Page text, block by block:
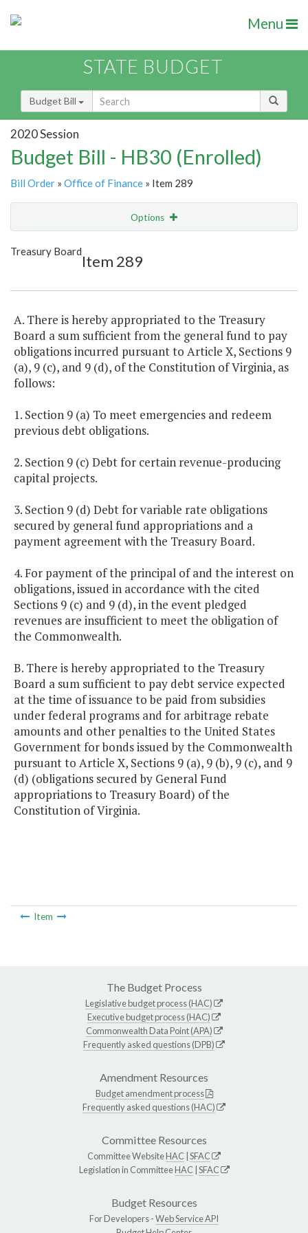
Menu
STATE BUDGET
Budget Bill
2020 Session
Budget Bill - HB30 (Enrolled)
Bill Order » Office of Finance » Item 289
Options
Show Highlight
Treasury Board
Item 289
A. There is hereby appropriated to the Treasury
Board a sum sufficient from the general fund to pay
obligations incurred pursuant to Article X, Sections 9
(a), 9 (c), and 9 (d), of the Constitution of Virginia, as
follows:
1. Section 9 (a) To meet emergencies and redeem
previous debt obligations.
2. Section 9 (c) Debt for certain revenue-producing
capital projects.
3. Section 9 (d) Debt for variable rate obligations
secured by general fund appropriations and a
payment agreement with the Treasury Board.
4. For payment of the principal of and the interest on
obligations, issued in accordance with the cited
Sections 9 (c) and 9 (d), in the event pledged
revenues are insufficient to meet the obligation of
the Commonwealth.
B. There is hereby appropriated to the Treasury
Board a sum sufficient to pay debt service expected
at the time of issuance to be paid from subsidies
under federal programs and for arbitrage rebate
amounts and other penalties to the United States
Government for bonds issued by the Commonwealth
pursuant to Article X, Sections 9 (a), 9 (b), 9 (c), and 9
(d) (obligations secured by General Fund
appropriations to Treasury Board) of the
Constitution of Virginia.
Item
The Budget Process
Legislative budget process (HAC)
Executive budget process (HAC)
Commonwealth Data Point (APA)
Frequently asked questions (DPB)
Amendment Resources
Budget amendment process
Frequently asked questions (HAC)
Committee Resources
Committee WebsiteHAC SFAC
Legislation in CommitteeHAC SFAC
Budget Resources
For Developers -Web Service API